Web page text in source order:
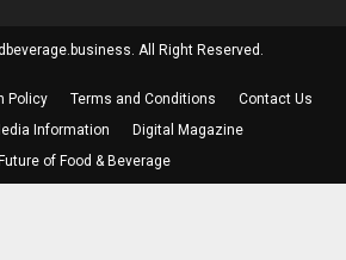
All Right Reserved.
Policy Terms and Conditions
Contact Us
Information
Digital Magazine
of Food & Beverage